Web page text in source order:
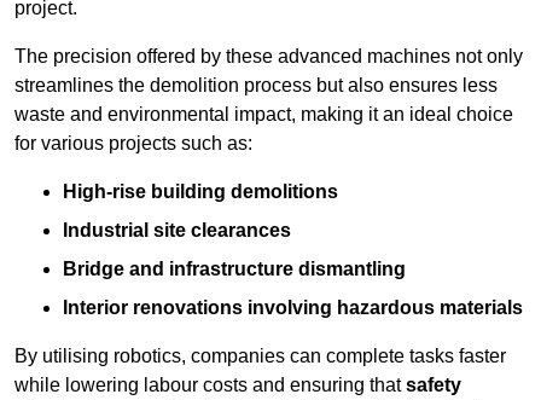
project.
The precision offered by these advanced machines not only
streamlines the demolition process but also ensures less
waste and environmental impact, making it an ideal choice
for various projects such as:
High-rise building demolitions
Industrial site clearances
Bridge and infrastructure dismantling
Interior renovations involving hazardous materials
By utilising robotics, companies can complete tasks faster
while lowering labour costs and ensuring thatsafety